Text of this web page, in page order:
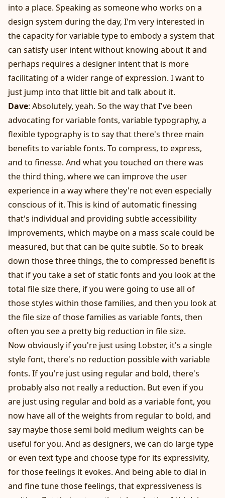
into a place. Speaking as someone who works on a
design system during the day, I'm very interested in
the capacity for variable type to embody a system that
can satisfy user intent without knowing about it and
perhaps requires a designer intent that is more
facilitating of a wider range of expression. I want to
just jump into that little bit and talk about it.
Dave: Absolutely, yeah. So the way that I've been
advocating for variable fonts, variable typography, a
flexible typography is to say that there's three main
benefits to variable fonts. To compress, to express,
and to finesse. And what you touched on there was
the third thing, where we can improve the user
experience in a way where they're not even especially
conscious of it. This is kind of automatic finessing
that's individual and providing subtle accessibility
improvements, which maybe on a mass scale could be
measured, but that can be quite subtle. So to break
down those three things, the to compressed benefit is
that if you take a set of static fonts and you look at the
total file size there, if you were going to use all of
those styles within those families, and then you look at
the file size of those families as variable fonts, then
often you see a pretty big reduction in file size.
Now obviously if you're just using Lobster, it's a single
style font, there's no reduction possible with variable
fonts. If you're just using regular and bold, there's
probably also not really a reduction. But even if you
are just using regular and bold as a variable font, you
now have all of the weights from regular to bold, and
say maybe those semi bold medium weights can be
useful for you. And as designers, we can do large type
or even text type and choose type for its expressivity,
for those feelings it evokes. And being able to dial in
and fine tune those feelings, that expressiveness is